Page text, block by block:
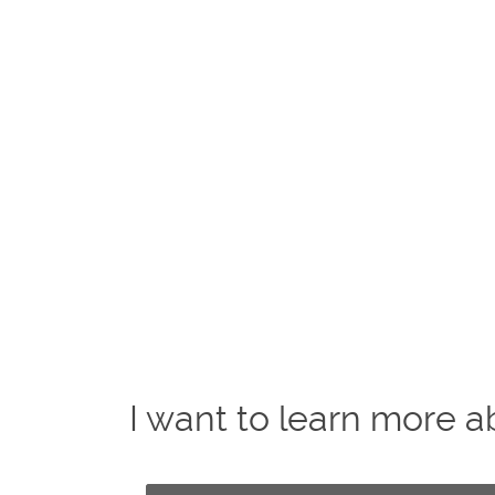
I want to learn more